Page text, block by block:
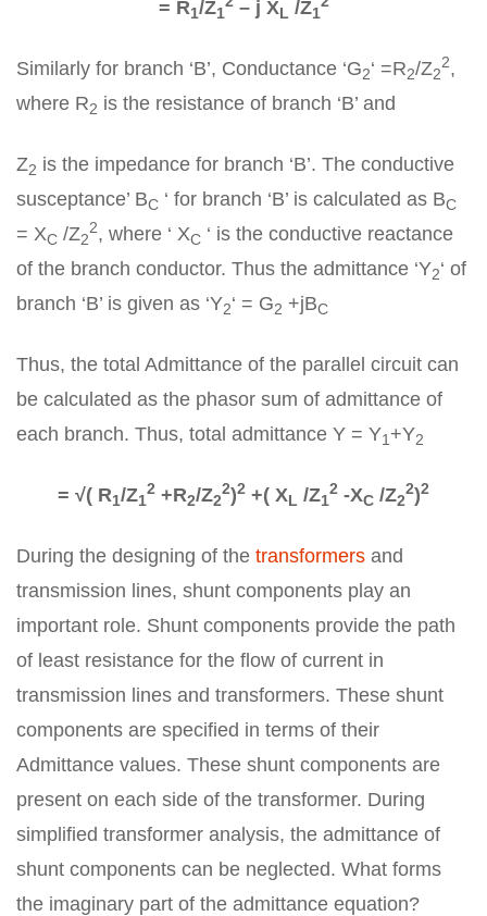
= R1/Z1 – j XL /Z1
Similarly for branch ‘B’, Conductance ‘G2‘ =R2/Z2
2,
where R2 is the resistance of branch ‘B’ and
Z2 is the impedance for branch ‘B’. The conductive
susceptance’ BC ‘ for branch ‘B’ is calculated as BC
= XC /Z2
2, where ‘ XC ‘ is the conductive reactance
of the branch conductor. Thus the admittance ‘Y2‘ of
branch ‘B’ is given as ‘Y2‘ = G2 +jBC
Thus, the total Admittance of the parallel circuit can
be calculated as the phasor sum of admittance of
each branch. Thus, total admittance Y = Y1 +Y2
= √( R1/Z1
2 +R2/Z2
2)2 +( XL /Z1
2 -XC /Z2
2)2
During the designing of the transformers and
transmission lines, shunt components play an
important role. Shunt components provide the path
of least resistance for the flow of current in
transmission lines and transformers. These shunt
components are specified in terms of their
Admittance values. These shunt components are
present on each side of the transformer. During
simplified transformer analysis, the admittance of
shunt components can be neglected. What forms
the imaginary part of the admittance equation?